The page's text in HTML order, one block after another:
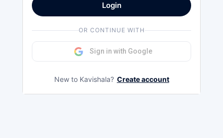
Login
OR CONTINUE WITH
Sign in with Google
New to Kavishala? Create account